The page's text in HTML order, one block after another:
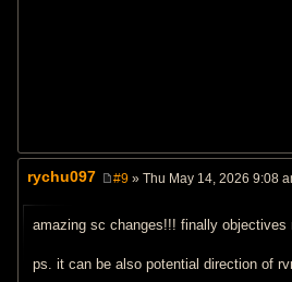
rychu097
s
#9 » Thu May 14, 2026 9:08
amazing sc changes!!! finally
ps. it can be also potential direction of